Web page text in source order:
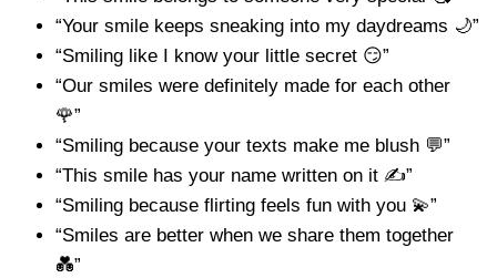
“Your smile keeps sneaking into my daydreams 🌙”
“Smiling like I know your little secret 😏”
“Our smiles were definitely made for each other
🌹”
“Smiling because your texts make me blush 💬”
“This smile has your name written on it ✍️”
“Smiling because flirting feels fun with you 💫”
“Smiles are better when we share them together
💑”